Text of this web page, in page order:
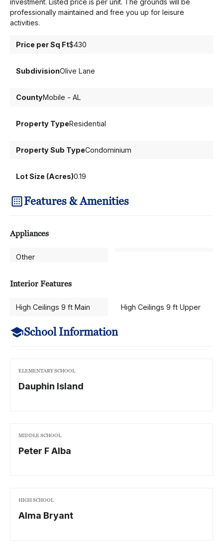
investment. Listed price is per unit. The grounds will be
professionally maintained and free you up for leisure
activities.
Price per Sq Ft$430
SubdivisionOlive Lane
CountyMobile - AL
Property TypeResidential
Property Sub TypeCondominium
Lot Size (Acres)0.19
Features & Amenities
Appliances
Other
Interior Features
High Ceilings 9 ft Main High Ceilings 9 ft Upper
School Information
ELEMENTARY SCHOOL
Dauphin Island
MIDDLE SCHOOL
Peter F Alba
HIGH SCHOOL
Alma Bryant